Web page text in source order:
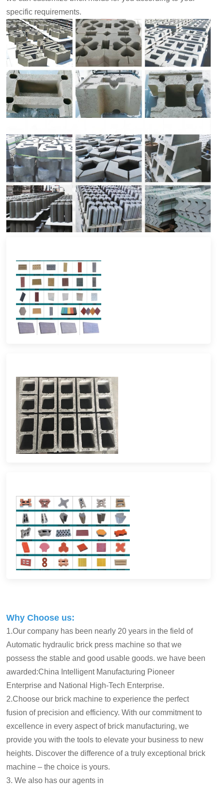
specific requirements.
Why Choose us:
1.Our company has been nearly 20 years in the field of
Automatic hydraulic brick press machine so that we
possess the stable and good usable goods. we have been
awarded:China Intelligent Manufacturing Pioneer
Enterprise and National High-Tech Enterprise.
2.Choose our brick machine to experience the perfect
fusion of precision and efficiency. With our commitment to
excellence in every aspect of brick manufacturing, we
provide you with the tools to elevate your business to new
heights. Discover the difference of a truly exceptional brick
machine – the choice is yours.
3. We also has our agents in